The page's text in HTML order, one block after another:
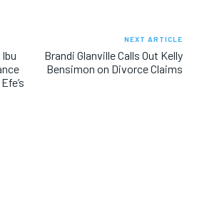
NEXT ARTICLE
Brandi Glanville Calls Out Kelly
Bensimon on Divorce Claims